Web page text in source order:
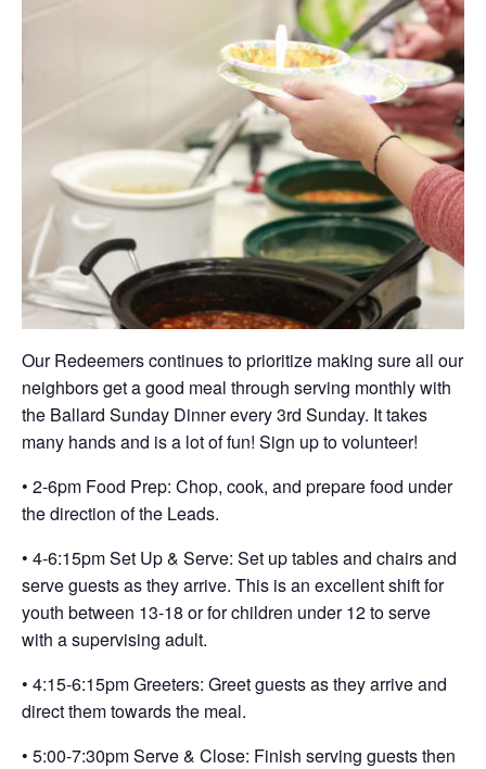
Our Redeemers continues to prioritize making sure all our
neighbors get a good meal through serving monthly with
the Ballard Sunday Dinner every 3rd Sunday. It takes
many hands and is a lot of fun! Sign up to volunteer!
• 2-6pm Food Prep: Chop, cook, and prepare food under
the direction of the Leads.
• 4-6:15pm Set Up & Serve: Set up tables and chairs and
serve guests as they arrive. This is an excellent shift for
youth between 13-18 or for children under 12 to serve
with a supervising adult.
• 4:15-6:15pm Greeters: Greet guests as they arrive and
direct them towards the meal.
• 5:00-7:30pm Serve & Close: Finish serving guests then